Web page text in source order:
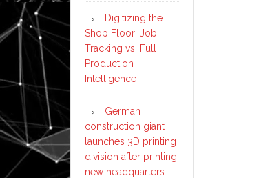
Digitizing the
Shop Floor: Job
Tracking vs. Full
Production
Intelligence
German
construction giant
launches 3D printing
division after printing
new headquarters